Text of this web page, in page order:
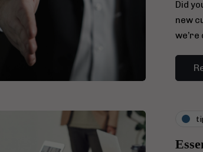
Did
new